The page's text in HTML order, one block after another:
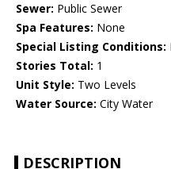
Sewer: Public Sewer
Spa Features: None
Special Listing Conditions:
Stories Total: 1
Unit Style: Two Levels
Water Source: City Water
DESCRIPTION